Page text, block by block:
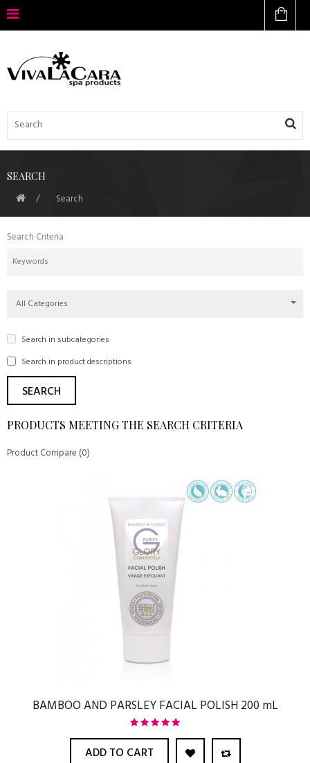
SEARCH
Search
Search Criteria
All Categories
Search in subcategories
Search in product descriptions
PRODUCTS MEETING THE SEARCH CRITERIA
Product Compare (0)
BAMBOO AND PARSLEY FACIAL POLISH 200 mL
ADD TO CART